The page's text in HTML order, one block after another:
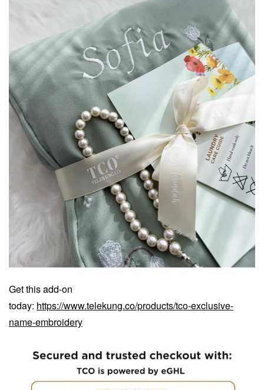
Get this add-on
today: https://www.telekung.co/products/tco-exclusive-
name-embroidery